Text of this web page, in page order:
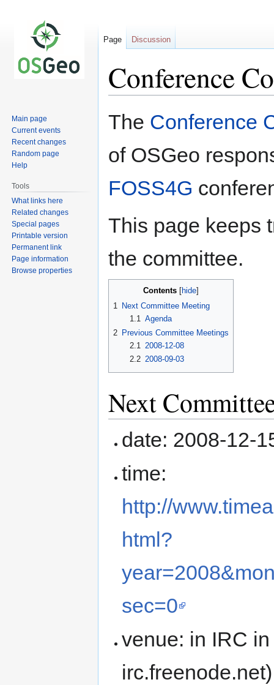
Conference
Jump
Jump
The Conference
of OSGeo
FOSS4G
This page keeps
the committee.
Contents
1 Next Committee Meeting
1.1 Agenda
2 Previous Committee Meetings
2.1
2008-12-08
2.2 2008-09-03
Next
date: 2008-12-
time:
http://
html?
sec=0
venue: in IRC
irc.freenode.net)
Page Discussion
Main page
Current events
Recent changes
Random page
Help
Tools
What links here
Related changes
Special pages
Printable version
Permanent link
Page information
Browse properties